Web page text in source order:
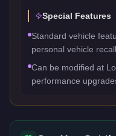
Special Features
Standard vehicle
personal vehicle recall.
Can be modified at
performance